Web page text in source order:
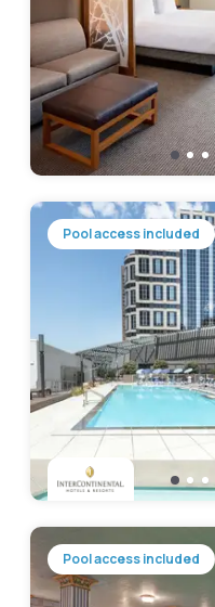
Pool access included
Pool access included